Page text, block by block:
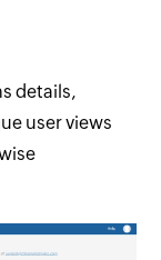
details,
user views